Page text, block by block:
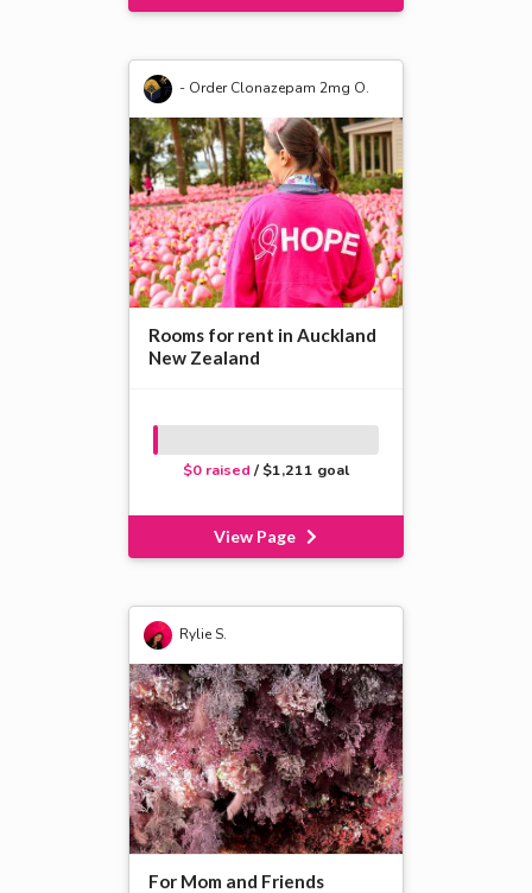
- Order Clonazepam 2mg O.
Rooms for rent in Auckland
New Zealand
$0 raised / $1,211 goal
View Page
Rylie S.
For Mom and Friends